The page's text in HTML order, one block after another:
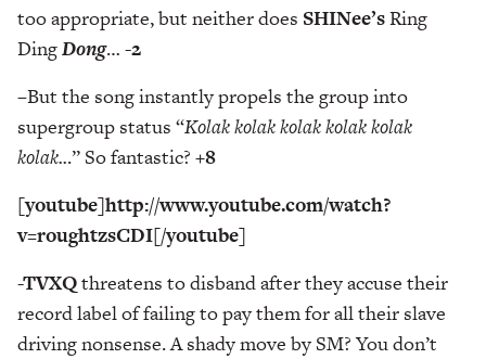
too appropriate, but neither does SHINee’sRing
DingDong… -2
–But the song instantly propels the group into
supergroup status “Kolak kolak kolak kolak kolak
kolak...” So fantastic? +8
[youtube]http://www.youtube.com/watch?
v=roughtzsCDI[/youtube]
-TVXQthreatens to disband after they accuse their
record label of failing to pay them for all their slave
driving nonsense. A shady move by SM? You don’t